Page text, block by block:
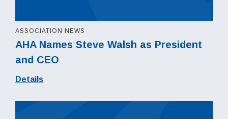
AHA Names Steve Walsh as President
and CEO
ASSOCIATION NEWS
Details